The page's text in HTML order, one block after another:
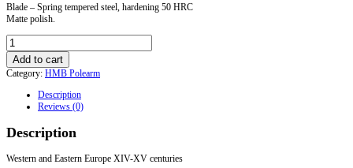
Blade – Spring tempered steel, hardening 50 HRC
Matte polish.
Axe
for
HMB
"Punisher"
langets
mounted
the
quantity
Add to cart
Category: HMB Polearm
Description
Reviews (0)
Description
Western and Eastern Europe XIV-XV centuries